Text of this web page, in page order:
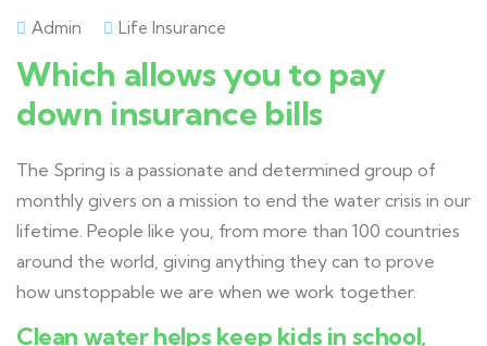
Admin Life Insurance
Which allows you to pay
down insurance bills
The Spring is a passionate and determined group of
monthly givers on a mission to end the water crisis in our
lifetime. People like you, from more than 100 countries
around the world, giving anything they can to prove
how unstoppable we are when we work together.
Clean water helps keep kids in school,